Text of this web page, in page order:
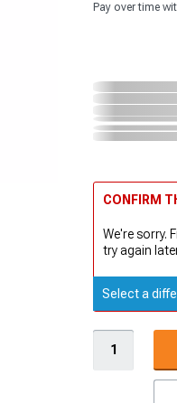
Pay over time
CONFIRM
We're sorry.
try again
Select a